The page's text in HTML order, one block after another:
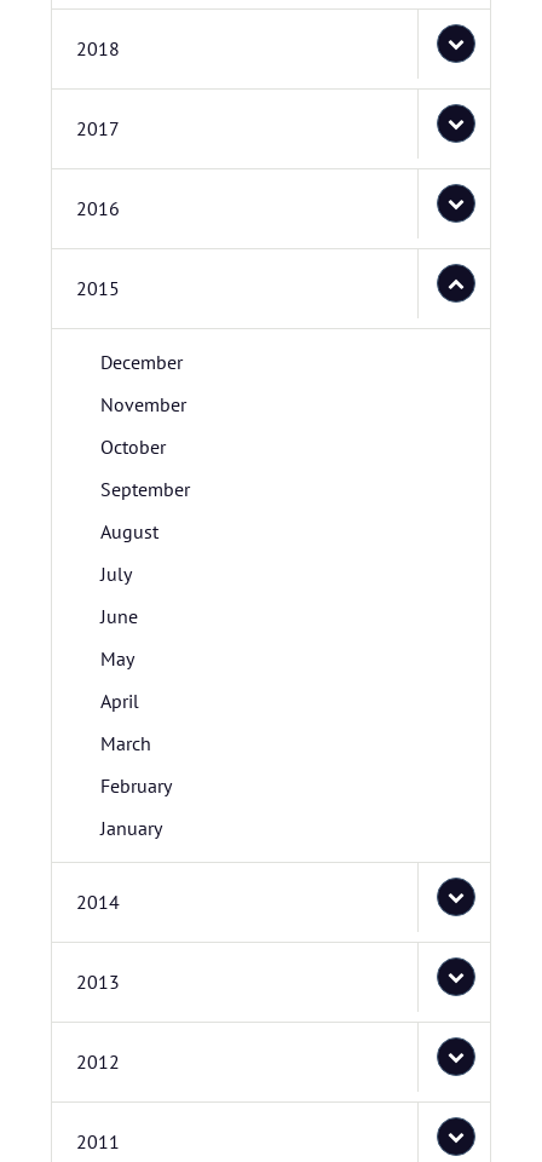
2018
2017
2016
2015
December
November
October
September
August
July
June
May
April
March
February
January
2014
2013
2012
2011